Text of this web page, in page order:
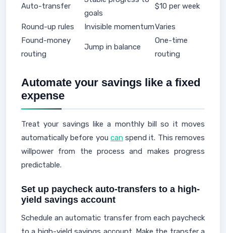
Auto-transfer
goals
$10 per week
Round-up rules Invisible momentumVaries
Found-money
routing
Jump in balance
One-time
routing
Automate your savings like a fixed
expense
Treat your savings like a monthly bill so it moves
automatically before you canspend it. This removes
willpower from the process and makes progress
predictable.
Set up paycheck auto-transfers to a high-
yield savings account
Schedule an automatic transfer from each paycheck